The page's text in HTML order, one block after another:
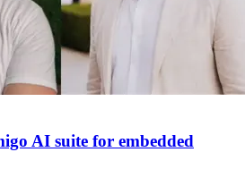
AI suite for embedded